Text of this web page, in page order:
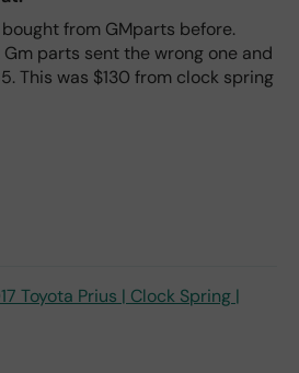
from GMparts before.
parts sent the wrong one and
This was $130 from clock spring
Toyota Prius | Clock Spring |